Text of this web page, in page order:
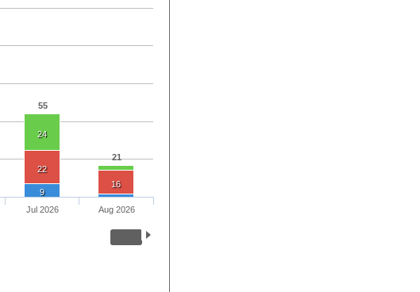
55
21
24
22
16
9
Jul 2026 Aug 2026